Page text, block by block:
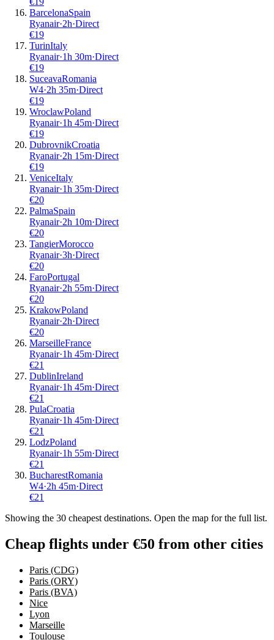
BarcelonaSpain
Ryanair·2h·Direct
€19
TurinItaly
Ryanair·1h 30m·Direct
€19
SuceavaRomania
W4·2h 35m·Direct
€19
WroclawPoland
Ryanair·1h 45m·Direct
€19
DubrovnikCroatia
Ryanair·2h 15m·Direct
€19
VeniceItaly
Ryanair·1h 35m·Direct
€20
PalmaSpain
Ryanair·2h 10m·Direct
€20
TangierMorocco
Ryanair·3h·Direct
€20
FaroPortugal
Ryanair·2h 55m·Direct
€20
KrakowPoland
Ryanair·2h·Direct
€20
MarseilleFrance
Ryanair·1h 45m·Direct
€21
DublinIreland
Ryanair·1h 45m·Direct
€21
PulaCroatia
Ryanair·1h 45m·Direct
€21
LodzPoland
Ryanair·1h 55m·Direct
€21
BucharestRomania
W4·2h 45m·Direct
€21
Showing the 30 cheapest destinations. Open the map for the full list.
Cheap flights under €50 from other cities
Paris (CDG)
Paris (ORY)
Paris (BVA)
Nice
Lyon
Marseille
Toulouse